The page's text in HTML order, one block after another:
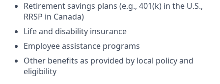
Retirement savings plans (e.g., 401(k) in the U.S.,
RRSP in Canada)
Life and disability insurance
Employee assistance programs
Other benefits as provided by local policy and
eligibility